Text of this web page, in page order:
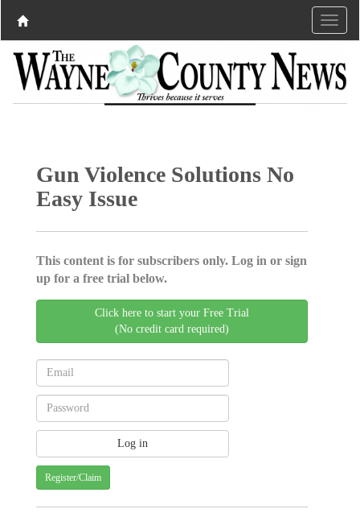
Gun Violence Solutions No
Easy Issue
This content is for subscribers only. Log in or sign
up for a free trial below.
Click here to start your Free Trial
(No credit card required)
Register/Claim